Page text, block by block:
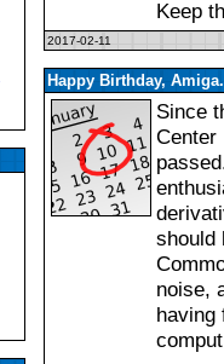
Keep
2017-02-11
Happy Birthday, Amiga.
Since
Center
should
noise,
having